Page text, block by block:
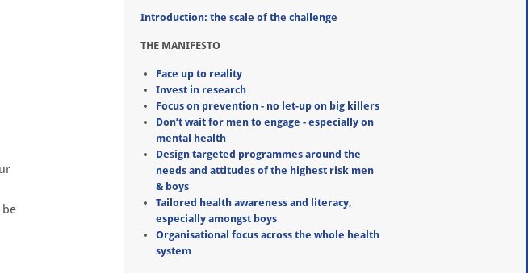
Introduction: the scale of the challenge
THE MANIFESTO
Face up to reality
Invest in research
Focus on prevention - no let-up on big killers
Don’t wait for men to engage - especially on
mental health
Design targeted programmes around the
needs and attitudes of the highest risk men
& boys
Tailored health awareness and literacy,
especially amongst boys
Organisational focus across the whole health
system
be